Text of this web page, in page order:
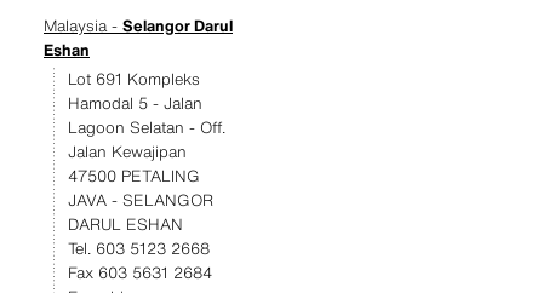
Malaysia - Selangor Darul
Eshan
Lot 691 Kompleks
Hamodal 5 - Jalan
Lagoon Selatan - Off.
Jalan Kewajipan
47500 PETALING
JAVA - SELANGOR
DARUL ESHAN
Tel. 603 5123 2668
Fax 603 5631 2684